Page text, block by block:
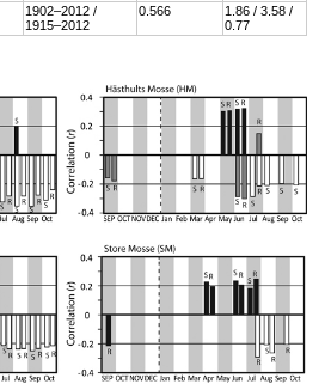
1902–2012 /
1915–2012
0.566
1.86 / 3.58 /
0.77